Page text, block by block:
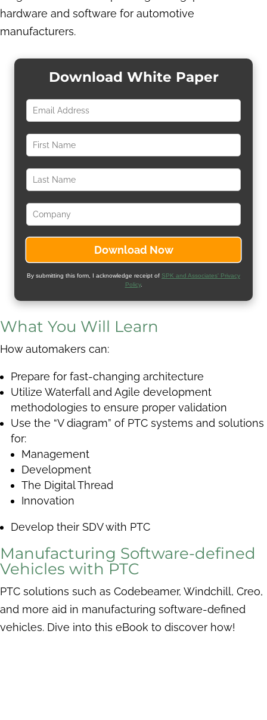
hardware and software for automotive
manufacturers.
Download White Paper
By submitting this form, I acknowledge receipt of SPK and Associates' Privacy
Policy.
What You Will Learn
How automakers can:
Prepare for fast-changing architecture
Utilize Waterfall and Agile development
methodologies to ensure proper validation
Use the “V diagram” of PTC systems and solutions
for:
Management
Development
The Digital Thread
Innovation
Develop their SDV with PTC
Manufacturing Software-defined
Vehicles with PTC
PTC solutions such as Codebeamer, Windchill, Creo,
and more aid in manufacturing software-defined
vehicles. Dive into this eBook to discover how!